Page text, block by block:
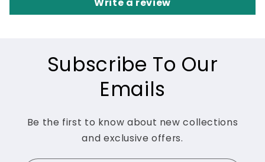
Subscribe To Our
Emails
Be the first to know about new collections
and exclusive offers.